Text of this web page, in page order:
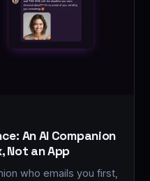
An AI Companion
Not an App
who emails you first,